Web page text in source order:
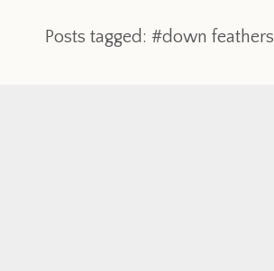
Posts tagged: #down feathers